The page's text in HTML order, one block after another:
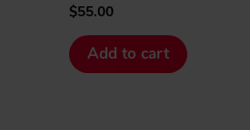
$55.00
Add to cart